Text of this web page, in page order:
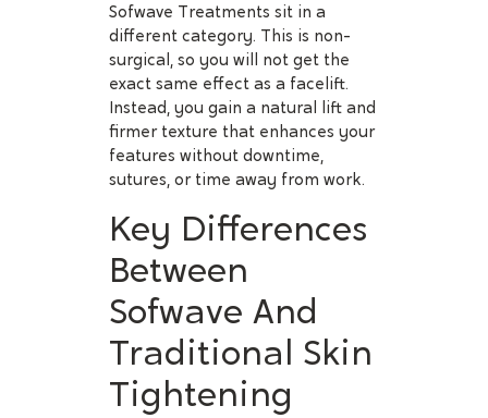
Sofwave Treatments sit in a
different category. This is non-
surgical, so you will not get the
exact same effect as a facelift.
Instead, you gain a natural lift and
firmer texture that enhances your
features without downtime,
sutures, or time away from work.
Key Differences
Between
Sofwave And
Traditional Skin
Tightening